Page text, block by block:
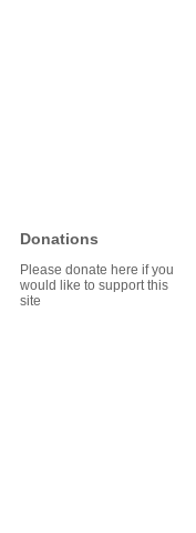
Donations
Please donate here if you
would like to support this
site